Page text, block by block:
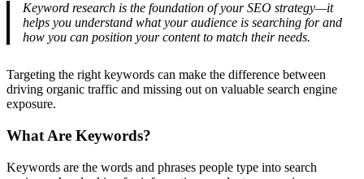
Keyword research is the foundation of your SEO strategy—it
helps you understand what your audience is searching for and
how you can position your content to match their needs.
Targeting the right keywords can make the difference between
driving organic traffic and missing out on valuable search engine
exposure.
What Are Keywords?
Keywords are the words and phrases people type into search